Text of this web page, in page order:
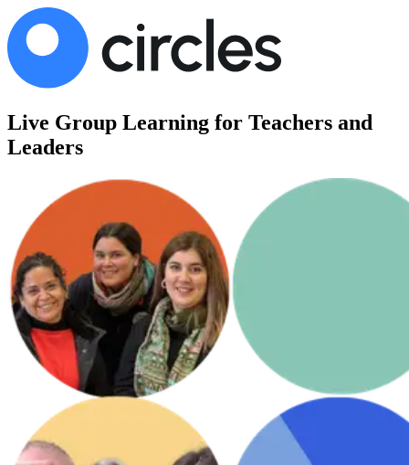
Live Group Learning for Teachers and
Leaders